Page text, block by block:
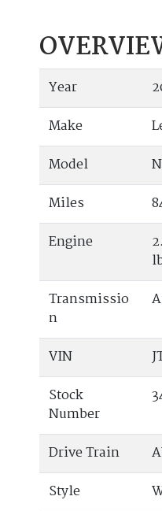
Year
Make
Model
Miles
Engine
Transmissio
n
VIN
Stock
Number
Drive Train
Style